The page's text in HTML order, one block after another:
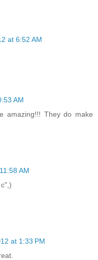
at 6:52 AM
AM
amazing!!! They do make
AM
at 1:33 PM